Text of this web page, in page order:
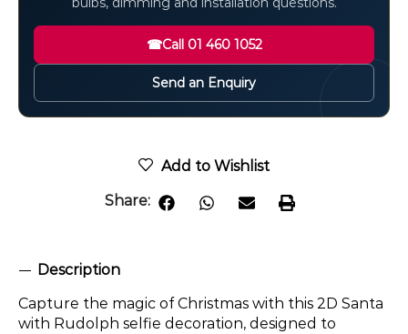
☎Call 01 460 1052
Send an Enquiry
Add to Wishlist
Share:
Description
Capture the magic of Christmas with this 2D Santa
with Rudolph selfie decoration, designed to